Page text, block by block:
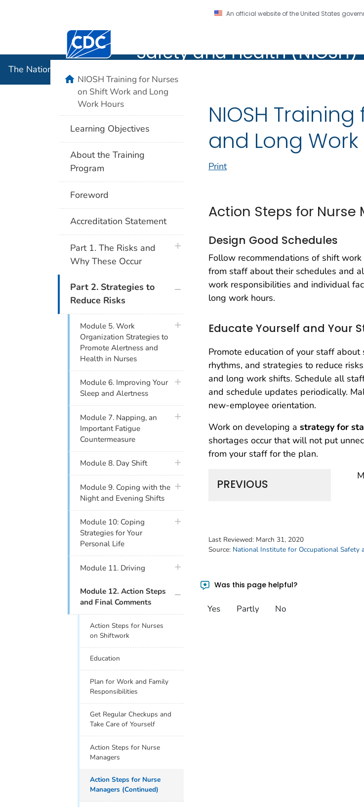
An official website of the United States
Centers for Disease Control and Prevention. CDC twenty four seven. Saving
Safety and Health (NIOSH)
The National Institute for Occupational Safety and Health (NIOSH)
NIOSH
and Long Work
Print
Action Steps for
Design Good Schedules
Follow recommendations of shift
from staff about their schedules and
work responsibilities and individual
long work hours.
Educate Yourself and Your
Promote education of your staff about
rhythms, and strategies to reduce
and long work shifts. Schedule all
and schedule updates periodically.
new-employee orientation.
Work on developing a strategy for
shortages occur that will not put
from your staff for the plan.
PREVIOUS
Last Reviewed: March 31, 2020
Source: National Institute for Occupational Safety
Was this page helpful?
Yes Partly No
homeNIOSH Training for Nurses
on Shift Work and Long
Work Hours
Learning Objectives
About the Training
Program
Foreword
Accreditation Statement
Part 1. The Risks and
Why These Occur
plus icon
Part 2. Strategies to
Reduce Risks
Module 5. Work
Organization Strategies to
Promote Alertness and
Health in Nurses
plus icon
Module 6. Improving Your
Sleep and Alertness
plus icon
Module 7. Napping, an
Important Fatigue
Countermeasure
plus icon
Module 8. Day Shift plus icon
Module 9. Coping with the
Night and Evening Shifts
plus icon
Module 10: Coping
Strategies for Your
Personal Life
plus icon
Module 11. Driving plus icon
Module 12. Action Steps
and Final Comments
plus icon
Action Steps for Nurses
on Shiftwork
Education
Plan for Work and Family
Responsibilities
Get Regular Checkups and
Take Care of Yourself
Action Steps for Nurse
Managers
Action Steps for Nurse
Managers (Continued)